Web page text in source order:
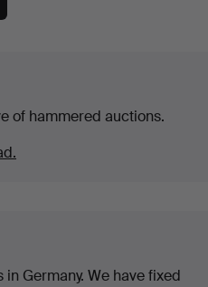
of hammered auctions.
Germany. We have fixed